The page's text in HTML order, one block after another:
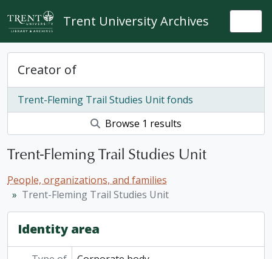
Skip to main content
Trent University Archives
Creator of
Trent-Fleming Trail Studies Unit fonds
Browse 1 results
Trent-Fleming Trail Studies Unit
People, organizations, and families
Trent-Fleming Trail Studies Unit
Identity area